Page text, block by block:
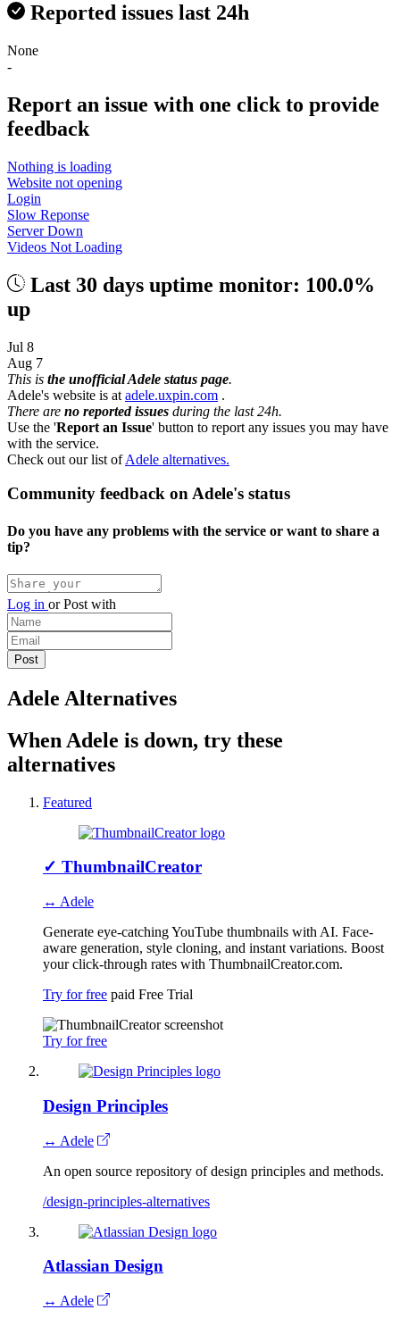
Reported issues last 24h
None
-
Report an issue with one click to provide
feedback
Nothing is loading
Website not opening
Login
Slow Reponse
Server Down
Videos Not Loading
Last 30 days uptime monitor: 100.0%
up
Jul 8
Aug 7
This is the unofficial Adele status page.
Adele's website is at adele.uxpin.com .
There are no reported issues during the last 24h.
Use the 'Report an Issue' button to report any issues you may have
with the service.
Check out our list ofAdele alternatives.
Community feedback on Adele's status
Do you have any problems with the service or want to share a
tip?
Log in orPost with
Adele Alternatives
When Adele is down, try these
alternatives
Featured
✓ ThumbnailCreator
↔ Adele
Generate eye-catching YouTube thumbnails with AI. Face-
aware generation, style cloning, and instant variations. Boost
your click-through rates with ThumbnailCreator.com.
Try for free paid Free Trial
Try for free
Design Principles
↔ Adele
An open source repository of design principles and methods.
/design-principles-alternatives
Atlassian Design
↔ Adele